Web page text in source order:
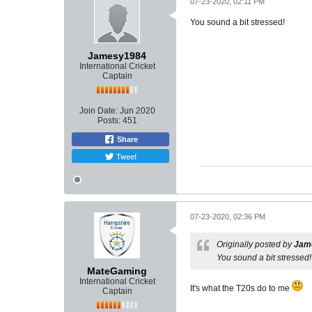
Jamesy1984
International Cricket
Captain
Join Date: Jun 2020
Posts: 451
Share
Tweet
You sound a bit stressed!
MateGaming
International Cricket
Captain
07-23-2020, 02:36 PM
Originally posted by
You sound a bit stressed!
It's what the T20s do to me